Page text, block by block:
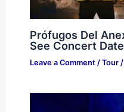
Prófugos Del
See Concert
Leave a Comment / Tour/